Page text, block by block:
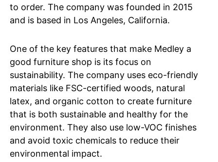
to order. The company was founded in 2015
and is based in Los Angeles, California.
One of the key features that make Medley a
good furniture shop is its focus on
sustainability. The company uses eco-friendly
materials like FSC-certified woods, natural
latex, and organic cotton to create furniture
that is both sustainable and healthy for the
environment. They also use low-VOC finishes
and avoid toxic chemicals to reduce their
environmental impact.